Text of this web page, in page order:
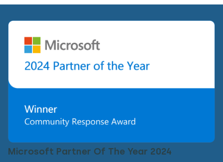
Microsoft Partner Of The Year 2024